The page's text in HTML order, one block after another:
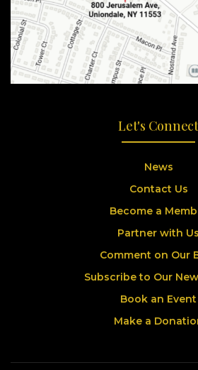
Let's Connect
News
Contact Us
Become a
Partner with Us
Comment on Our
Subscribe to Our
Book an Event
Make a